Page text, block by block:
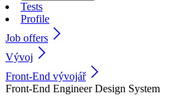
Tests
Profile
Job offers
Vývoj
Front-End vývojář
Front-End Engineer Design System